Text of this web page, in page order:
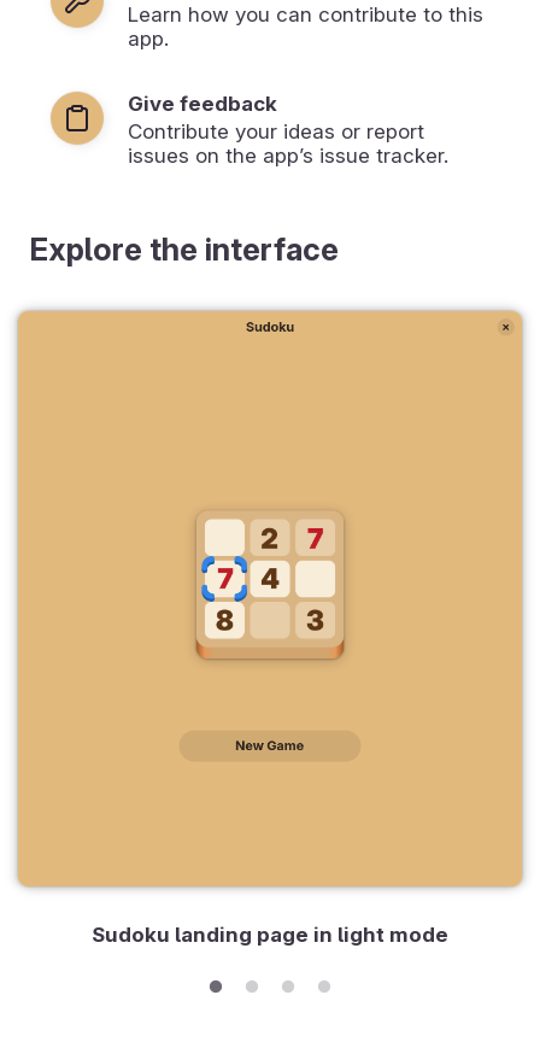
Learn how you can contribute to this
app.
Give feedback
Contribute your ideas or report
issues on the app’s issue tracker.
Explore the interface
Sudoku landing page in light mode